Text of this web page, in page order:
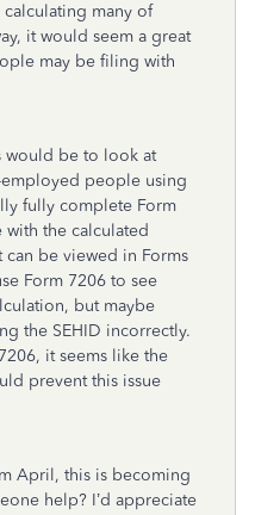
calculating many of
it would seem a great
may be filing with
would be to look at
people using
fully complete Form
the calculated
can be viewed in Forms
Form 7206 to see
but maybe
the SEHID incorrectly.
it seems like the
prevent this issue
April, this is becoming
help? I’d appreciate